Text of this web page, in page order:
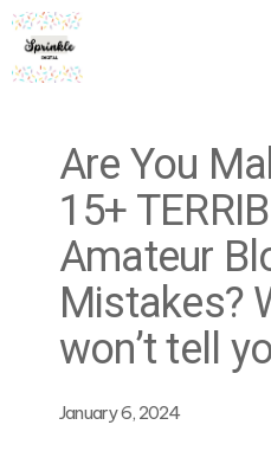
Skip
Are You
15+
Amateur
Mistakes?
won’t tell
January 6, 2024